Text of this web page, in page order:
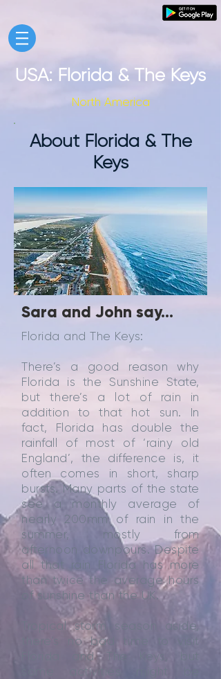
USA: Florida & The Keys
North America
About Florida & The
Keys
Sara and John say...
Florida and The Keys:
There’s a good reason why
Florida is the Sunshine State,
but there’s a lot of rain in
addition to that hot sun. In
fact, Florida has double the
rainfall of most of ‘rainy old
England’, the difference is, it
often comes in short, sharp
bursts. Many parts of the state
see a monthly average of
nearly 200mm of rain in the
summer, mostly from
afternoon downpours. Despite
all that rain Florida has more
than twice the average hours
of sunshine than the UK.
Tropical storm season aside,
there’s no bad time to visit
Florida and The Keys, but
some activities might be